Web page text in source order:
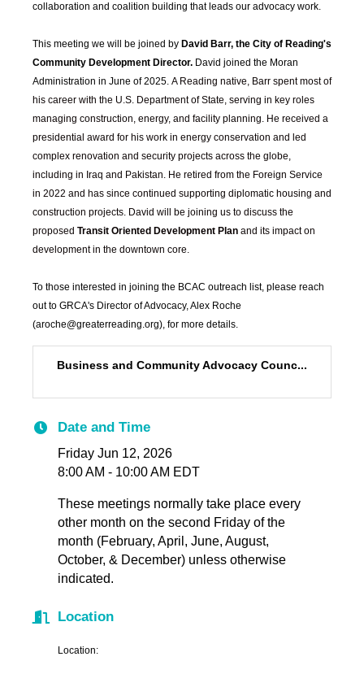
collaboration and coalition building that leads our advocacy work.
This meeting we will be joined by David Barr, the City of Reading's
Community Development Director.David joined the Moran
Administration in June of 2025. A Reading native, Barr spent most of
his career with the U.S. Department of State, serving in key roles
managing construction, energy, and facility planning. He received a
presidential award for his work in energy conservation and led
complex renovation and security projects across the globe,
including in Iraq and Pakistan. He retired from the Foreign Service
in 2022 and has since continued supporting diplomatic housing and
construction projects. David will be joining us to discuss the
proposed Transit Oriented Development Plan and its impact on
development in the downtown core.
To those interested in joining the BCAC outreach list, please reach
out to GRCA's Director of Advocacy, Alex Roche
(aroche@greaterreading.org), for more details.
Business and Community Advocacy Counc...
Date and Time
Friday Jun 12, 2026
8:00 AM - 10:00 AM EDT
These meetings normally take place every
other month on the second Friday of the
month (February, April, June, August,
October, & December) unless otherwise
indicated.
Location
Location: